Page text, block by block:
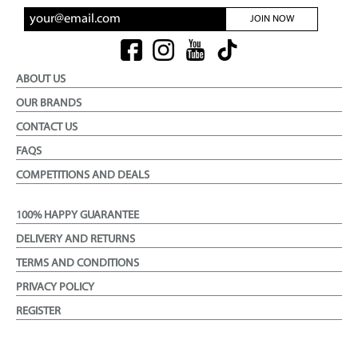
JOIN NOW
ABOUT US
OUR BRANDS
CONTACT US
FAQS
COMPETITIONS AND DEALS
100% HAPPY GUARANTEE
DELIVERY AND RETURNS
TERMS AND CONDITIONS
PRIVACY POLICY
REGISTER